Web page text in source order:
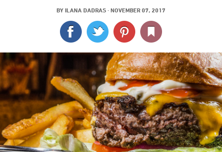
SIGN UP
LOG IN
BY ILANA DADRAS · NOVEMBER 07, 2017